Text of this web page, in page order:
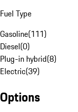
Fuel Type
Gasoline(111)
Diesel(0)
Plug-in hybrid(8)
Electric(39)
Options